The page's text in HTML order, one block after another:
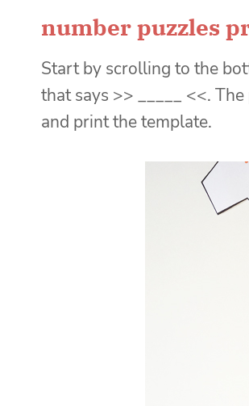
number puzzles
Start by scrolling to the
that says >> _____ <<.
and print the template.